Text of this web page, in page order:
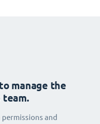
manage the
team.
and